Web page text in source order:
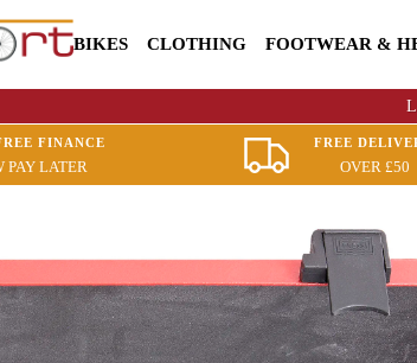
BIKES CLOTHING FOOTWEAR &
FINANCE
PAY LATER
FREE
OVER £50